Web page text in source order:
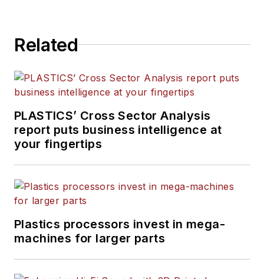
Related
PLASTICS’ Cross Sector Analysis
report puts business intelligence at
your fingertips
Plastics processors invest in mega-
machines for larger parts